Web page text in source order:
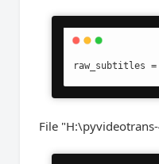
File